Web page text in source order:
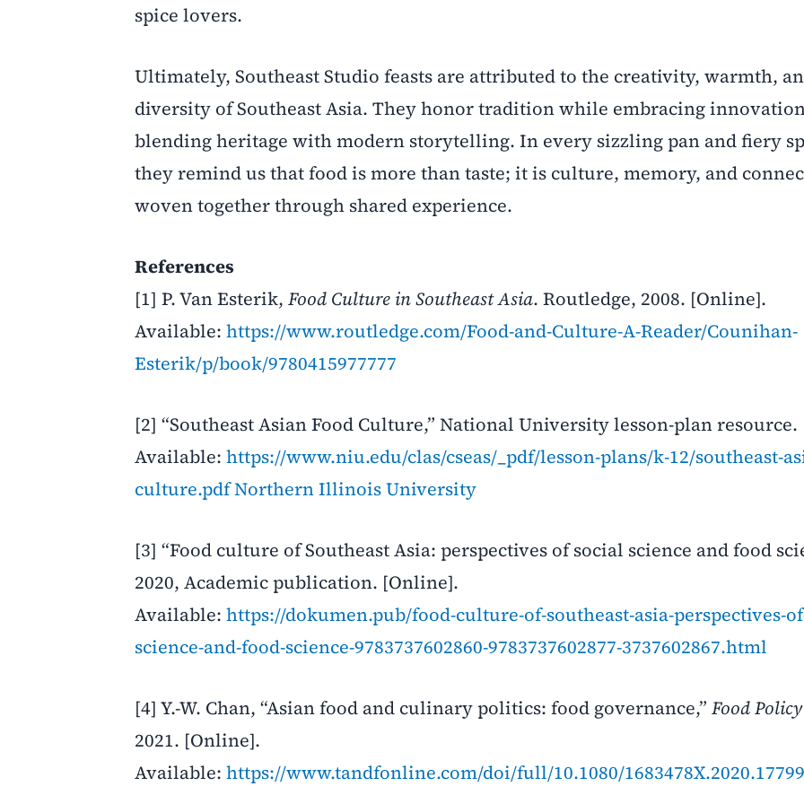
spice lovers.
Ultimately, Southeast Studio feasts are attributed to the creativity, warmth,
diversity of Southeast Asia. They honor tradition while embracing
blending heritage with modern storytelling. In every sizzling pan and fiery
they remind us that food is more than taste; it is culture, memory, and
woven together through shared experience.
References
[1] P. Van Esterik, Food Culture in Southeast Asia. Routledge, 2008. [Online].
Available: https://www.routledge.com/Food-and-Culture-A-Reader/Counihan-
Esterik/p/book/9780415977777
[2] “Southeast Asian Food Culture,” National University lesson-plan
Available: https://www.niu.edu/clas/cseas/_pdf/lesson-plans/k-12/southeast-
culture.pdfNorthern Illinois University
[3] “Food culture of Southeast Asia: perspectives of social science and food
2020, Academic publication. [Online].
Available: https://dokumen.pub/food-culture-of-southeast-asia-perspectives-
science-and-food-science-9783737602860-9783737602877-3737602867.html
[4] Y.-W. Chan, “Asian food and culinary politics: food governance,” Food
2021. [Online].
Available: https://www.tandfonline.com/doi/full/10.1080/